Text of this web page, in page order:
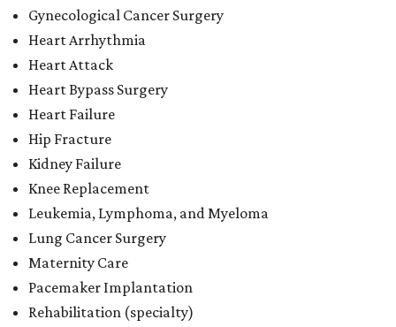
Gynecological Cancer Surgery
Heart Arrhythmia
Heart Attack
Heart Bypass Surgery
Heart Failure
Hip Fracture
Kidney Failure
Knee Replacement
Leukemia, Lymphoma, and Myeloma
Lung Cancer Surgery
Maternity Care
Pacemaker Implantation
Rehabilitation (specialty)